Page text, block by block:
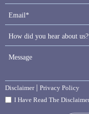
Disclaimer| Privacy Policy
I Have Read The